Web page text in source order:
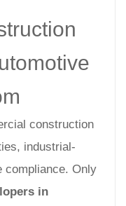
construction
industrial-
compliance. Only
in